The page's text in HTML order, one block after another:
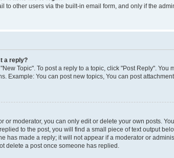
to other users via the built-in email form, and only if the
a reply?
Topic". To post a reply to a topic, click "Post Reply".
Example: You can post new topics, You can post
or moderator, you can only edit or delete your own posts.
to the post, you will find a small piece of text output
has made a reply; it will not appear if a moderator or
delete a post once someone has replied.